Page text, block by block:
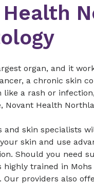
organ, and it
a chronic skin
a rash or
Novant Health
and skin specialists
skin and use
Should you need
highly trained in
providers also